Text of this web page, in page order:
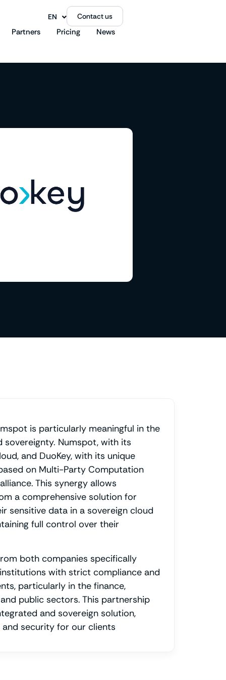
EN
FR Contact us
Partners Pricing News
is particularly meaningful in the
Numspot, with its
and DuoKey, with its unique
on Multi-Party Computation
This synergy allows
a comprehensive solution for
sensitive data in a sovereign cloud
full control over their
both companies specifically
with strict compliance and
particularly in the finance,
public sectors. This partnership
and sovereign solution,
security for our clients